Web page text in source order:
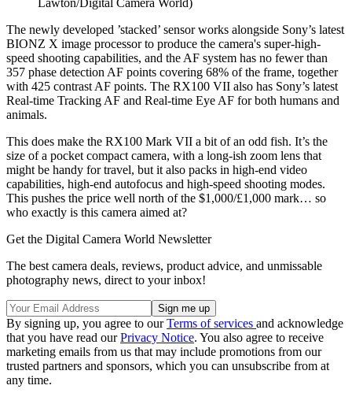
The newly developed ’stacked’ sensor works alongside Sony’s latest
BIONZ X image processor to produce the camera's super-high-
speed shooting capabilities, and the AF system has no fewer than
357 phase detection AF points covering 68% of the frame, together
with 425 contrast AF points. The RX100 VII also has Sony’s latest
Real-time Tracking AF and Real-time Eye AF for both humans and
animals.
This does make the RX100 Mark VII a bit of an odd fish. It’s the
size of a pocket compact camera, with a long-ish zoom lens that
might be handy for travel, but it also packs in high-end video
capabilities, high-end autofocus and high-speed shooting modes.
This pushes the price well north of the $1,000/£1,000 mark… so
who exactly is this camera aimed at?
Get the Digital Camera World Newsletter
The best camera deals, reviews, product advice, and unmissable
photography news, direct to your inbox!
By signing up, you agree to ourTerms of services and acknowledge
that you have read ourPrivacy Notice. You also agree to receive
marketing emails from us that may include promotions from our
trusted partners and sponsors, which you can unsubscribe from at
any time.